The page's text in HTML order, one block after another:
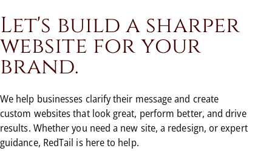
Let's build a sharper
website foryour
brand.
We help businesses clarify their message and create
custom websites that look great, perform better, and drive
results. Whether you need a new site, a redesign, or expert
guidance, RedTail is here to help.